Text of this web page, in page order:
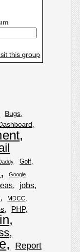
this group
Bugs
Golf
Google
jobs
MDCC
PHP
Report